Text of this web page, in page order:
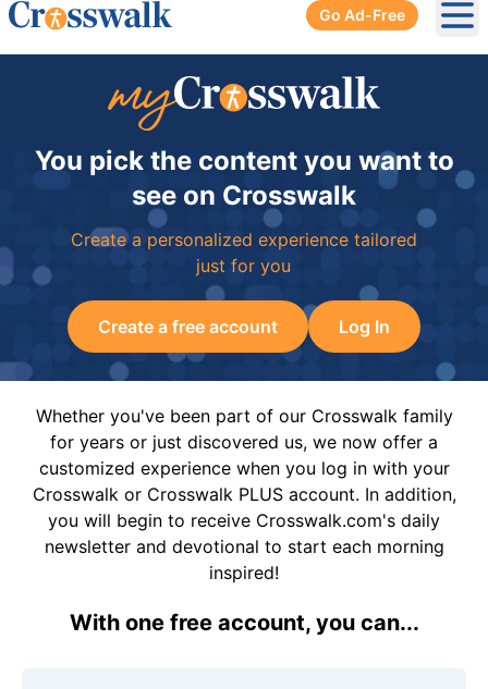
Go Ad-Free
You pick the content you want to
see on Crosswalk
Create a personalized experience tailored
just for you
Create a free account Log In
Whether you've been part of our Crosswalk family
for years or just discovered us, we now offer a
customized experience when you log in with your
Crosswalk or Crosswalk PLUS account. In addition,
you will begin to receive Crosswalk.com's daily
newsletter and devotional to start each morning
inspired!
With one free account, you can...